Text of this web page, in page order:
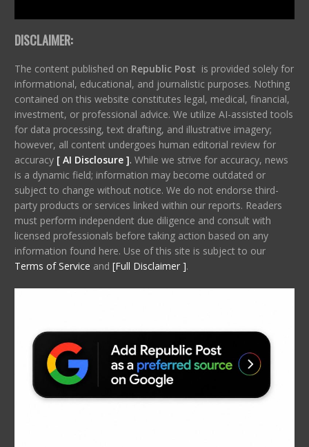
DISCLAIMER:
The content published on Republic Post is provided solely for
informational, educational, and journalistic purposes. Nothing
contained on this website constitutes legal, medical, financial,
investment, or professional advice. We utilize AI-assisted tools
for data processing, text drafting, and illustrative imagery;
however, all content undergoes human editorial review for
accuracy [ AI Disclosure ]. While we strive for accuracy, news
is a dynamic field; information may become outdated or
subject to change without notice. We do not endorse third-
party products or services linked within our reports. Readers
must perform independent due diligence and consult with
licensed professionals before taking action based on any
information found here. Use of this site is subject to our
Terms of Service and [Full Disclaimer ].